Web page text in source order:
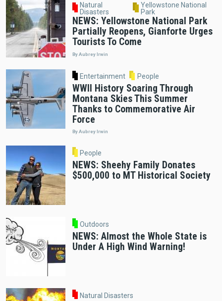
Natural
Disasters
Yellowstone National
Park
NEWS: Yellowstone National Park
Partially Reopens, Gianforte Urges
Tourists To Come
By Aubrey Irwin
Entertainment People
WWII History Soaring Through
Montana Skies This Summer
Thanks to Commemorative Air
Force
By Aubrey Irwin
People
NEWS: Sheehy Family Donates
$500,000 to MT Historical Society
Outdoors
NEWS: Almost the Whole State is
Under A High Wind Warning!
Natural Disasters